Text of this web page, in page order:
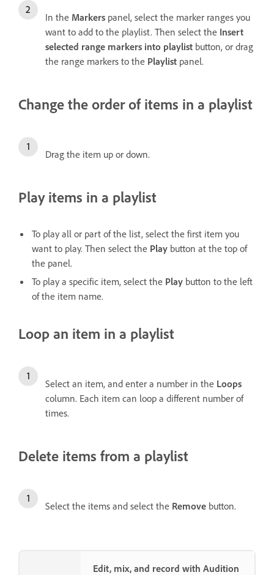
In the Markers panel, select the marker ranges you
want to add to the playlist. Then select the Insert
selected range markers into playlist button, or drag
the range markers to the Playlist panel.
Change the order of items in a playlist
Drag the item up or down.
Play items in a playlist
To play all or part of the list, select the first item you
want to play. Then select the Play button at the top of
the panel.
To play a specific item, select the Play button to the left
of the item name.
Loop an item in a playlist
Select an item, and enter a number in the Loops
column. Each item can loop a different number of
times.
Delete items from a playlist
Select the items and select the Remove button.
Edit, mix, and record with Audition